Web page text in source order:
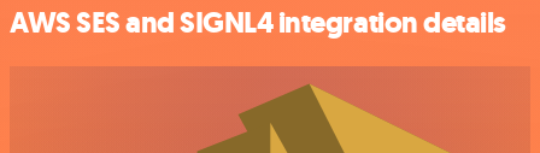
AWS SES and SIGNL4 integration details